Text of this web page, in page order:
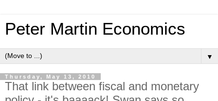
Peter Martin Economics
▼
Thursday, May 13, 2010
That link between fiscal and monetary